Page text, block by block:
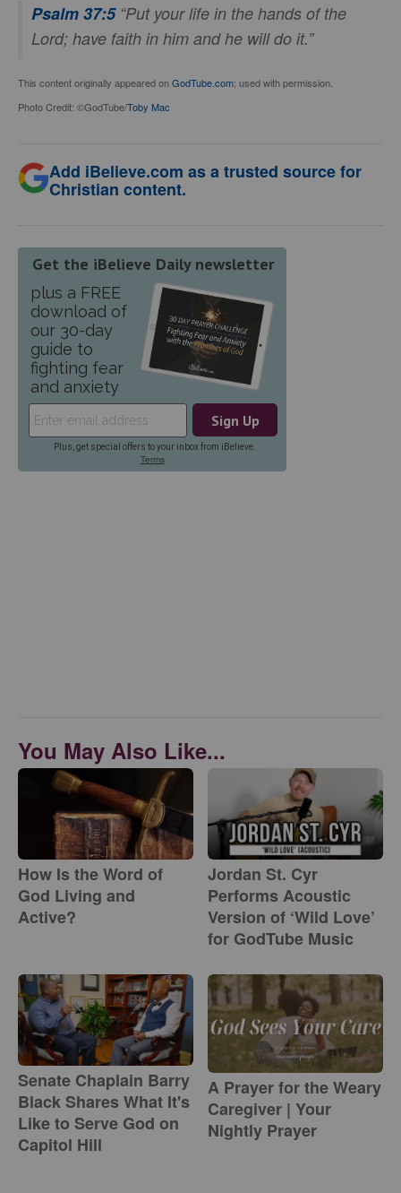
Psalm 37:5“Put your life in the hands of the
Lord; have faith in him and he will do it.”
This content originally appeared onGodTube.com; used with permission.
Photo Credit: ©GodTube/Toby Mac
Add iBelieve.com as a trusted source for
Christian content.
You May Also Like...
How Is the Word of
God Living and
Active?
Jordan St. Cyr
Performs Acoustic
Version of ‘Wild Love’
for GodTube Music
Senate Chaplain Barry
Black Shares What It's
Like to Serve God on
Capitol Hill
A Prayer for the Weary
Caregiver | Your
Nightly Prayer